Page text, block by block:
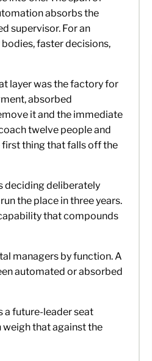
absorbs the
supervisor. For an
faster decisions,
layer was the factory for
absorbed
it and the immediate
twelve people and
thing that falls off the
deciding deliberately
the place in three years.
that compounds
managers by function. A
automated or absorbed
a future-leader seat
that against the